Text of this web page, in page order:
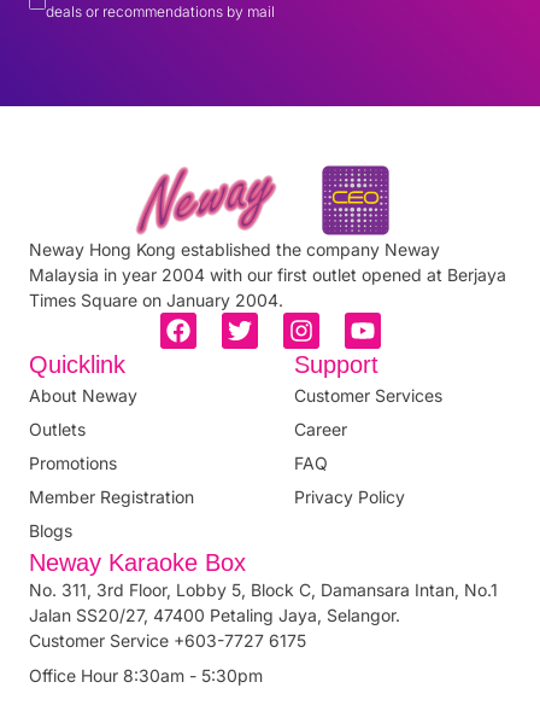
deals or recommendations by mail
Neway Hong Kong established the company Neway
Malaysia in year 2004 with our first outlet opened at Berjaya
Times Square on January 2004.
Quicklink
About Neway
Outlets
Promotions
Member Registration
Blogs
Support
Customer Services
Career
FAQ
Privacy Policy
Neway Karaoke Box
No. 311, 3rd Floor, Lobby 5, Block C, Damansara Intan, No.1
Jalan SS20/27, 47400 Petaling Jaya, Selangor.
Customer Service +603-7727 6175
Office Hour 8:30am - 5:30pm